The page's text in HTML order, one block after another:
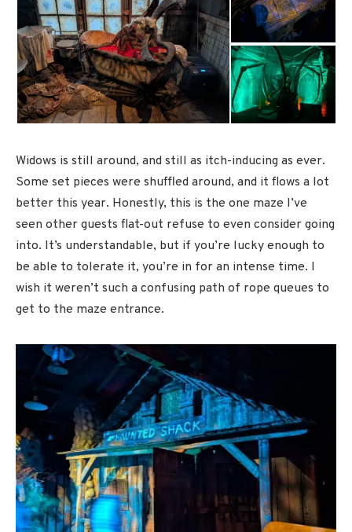
Widows is still around, and still as itch-inducing as ever.
Some set pieces were shuffled around, and it flows a lot
better this year. Honestly, this is the one maze I’ve
seen other guests flat-out refuse to even consider going
into. It’s understandable, but if you’re lucky enough to
be able to tolerate it, you’re in for an intense time. I
wish it weren’t such a confusing path of rope queues to
get to the maze entrance.